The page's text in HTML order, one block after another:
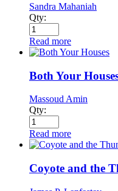
Sandra Mahaniah
Qty:
Read more
Both Your
Massoud Amin
Qty:
Read more
Coyote and the